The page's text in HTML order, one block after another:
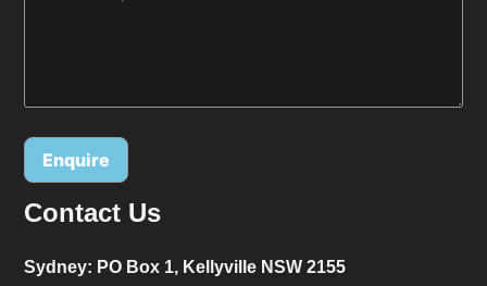
Alternative:
Contact Us
Sydney: PO Box 1, Kellyville NSW 2155